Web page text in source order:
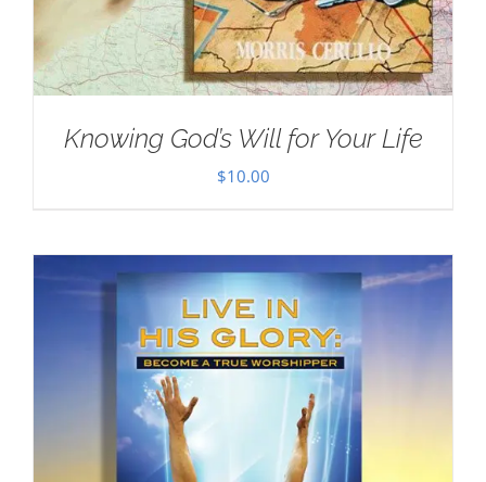
Knowing God’s Will for Your Life
$10.00